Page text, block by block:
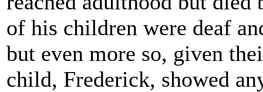
of his children were deaf
but even more so, given
child, Frederick, showed